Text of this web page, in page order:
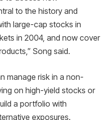
to the history and
large-cap stocks in
in 2004, and now cover
Song said.
manage risk in a non-
on high-yield stocks or
a portfolio with
exposures.